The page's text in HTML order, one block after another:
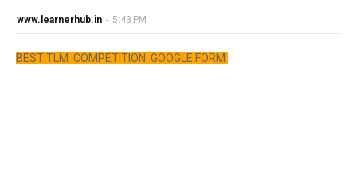
www.learnerhub.in - 5:43 PM
BEST TLM COMPETITION GOOGLE FORM